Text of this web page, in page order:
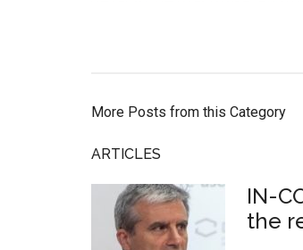
More Posts from this Category
ARTICLES
IN-
the